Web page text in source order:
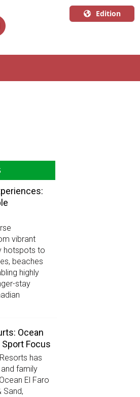
Edition
vibrant
hotspots to
beaches
highly
stay
Ocean
Focus
has
family
El Faro
Sand,